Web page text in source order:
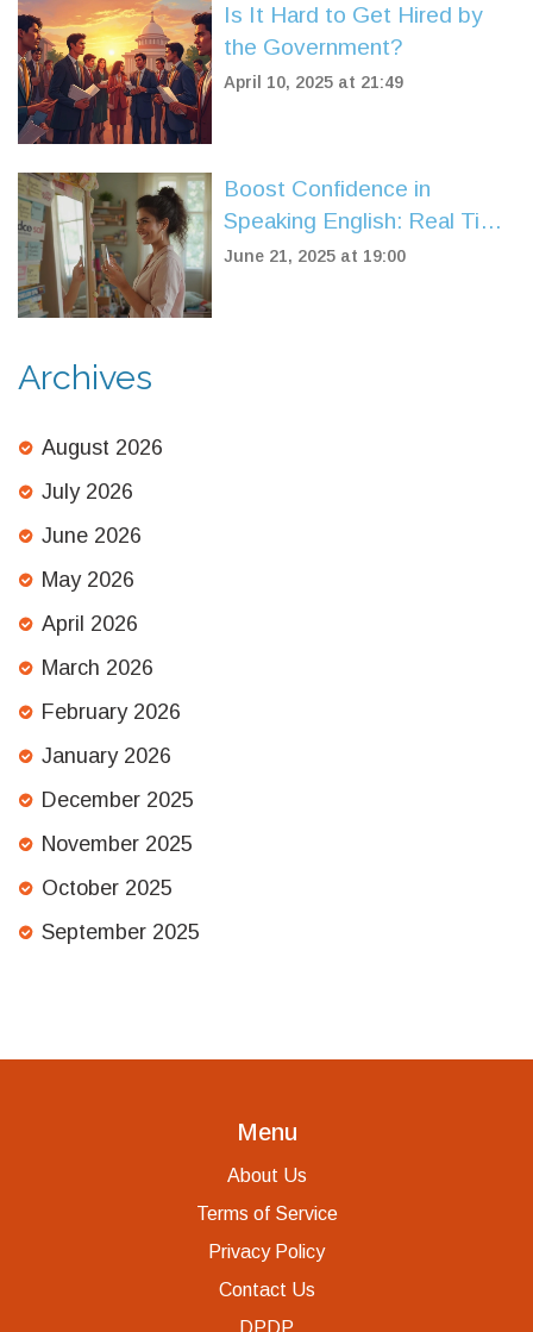
Is It Hard to Get Hired by
the Government?
April 10, 2025 at 21:49
Boost Confidence in
Speaking English: Real Tips
That Work
June 21, 2025 at 19:00
Archives
August 2026
July 2026
June 2026
May 2026
April 2026
March 2026
February 2026
January 2026
December 2025
November 2025
October 2025
September 2025
Menu
About Us
Terms of Service
Privacy Policy
Contact Us